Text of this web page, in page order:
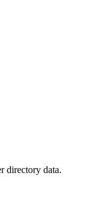
directory data.